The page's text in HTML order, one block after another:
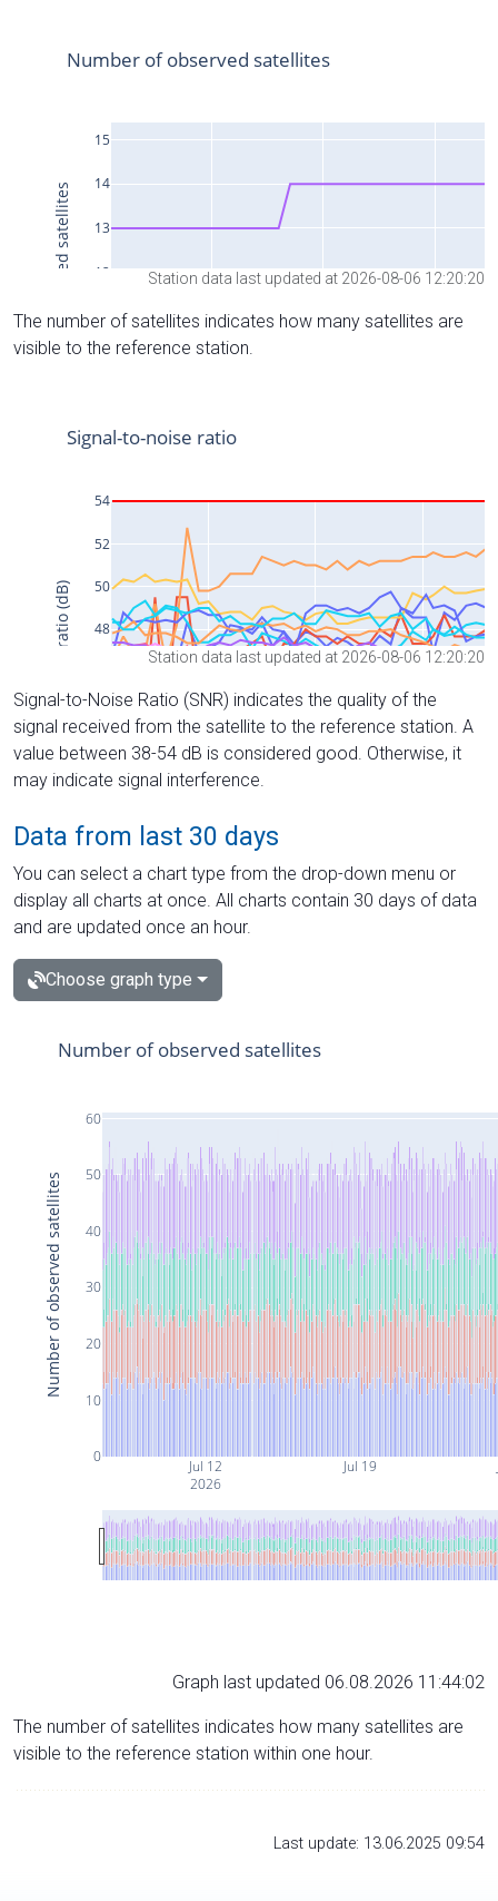
Station data last updated at 2026-08-06 12:20:20
The number of satellites indicates how many satellites are
visible to the reference station.
Station data last updated at 2026-08-06 12:20:20
Signal-to-Noise Ratio (SNR) indicates the quality of the
signal received from the satellite to the reference station. A
value between 38-54 dB is considered good. Otherwise, it
may indicate signal interference.
Data from last 30 days
You can select a chart type from the drop-down menu or
display all charts at once. All charts contain 30 days of data
and are updated once an hour.
Choose graph type
Jul 12
2026
Jul 19
0
10
20
30
40
50
60
Number of observed satellites
Number of observed satellites
Graph last updated 06.08.2026 11:44:02
The number of satellites indicates how many satellites are
visible to the reference station within one hour.
Last update: 13.06.2025 09:54